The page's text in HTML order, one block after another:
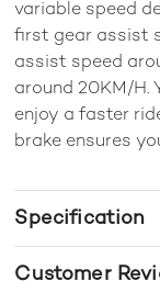
variable speed
first gear assist
assist speed
around 20KM/H.
enjoy a faster
brake ensures
Specification
Customer